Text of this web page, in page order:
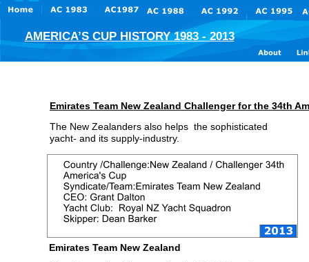
Emirates Team New Zealand Challenger for the 34th
Emirates Team New Zealand
The New Zealanders also helps  the sophisticated
yacht- and its supply-industry.
AMERICA’S CUP HISTORY 1983 - 2013